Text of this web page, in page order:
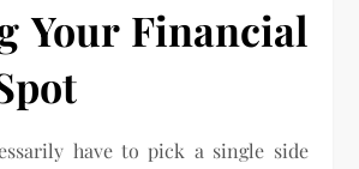
Your Financial
have to pick a single side